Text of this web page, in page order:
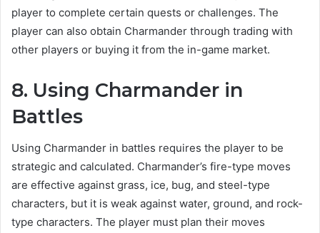
player to complete certain quests or challenges. The
player can also obtain Charmander through trading with
other players or buying it from the in-game market.
8. Using Charmander in
Battles
Using Charmander in battles requires the player to be
strategic and calculated. Charmander’s fire-type moves
are effective against grass, ice, bug, and steel-type
characters, but it is weak against water, ground, and rock-
type characters. The player must plan their moves